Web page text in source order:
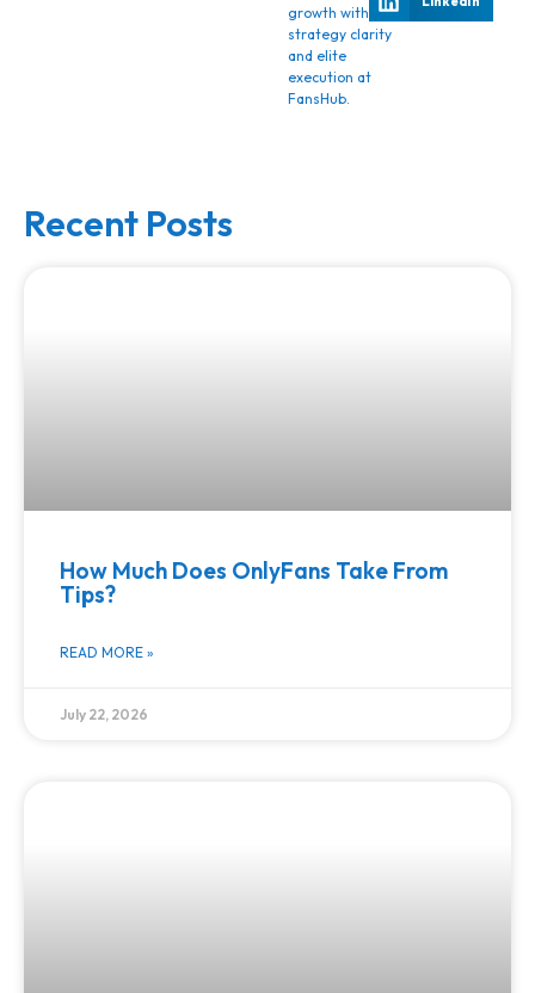
growth with
strategy clarity
and elite
execution at
FansHub.
Recent Posts
How Much Does OnlyFans Take From
Tips?
READ MORE »
July 22, 2026